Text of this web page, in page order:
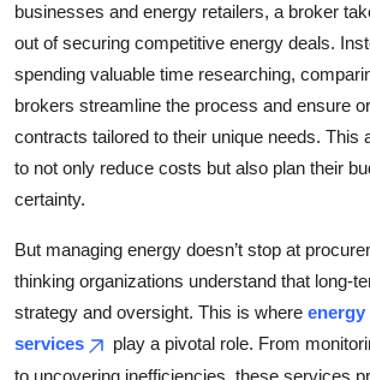
Support Number
businesses and energy retailers, a broker
out of securing competitive energy deals.
spending valuable time researching,
brokers streamline the process and ensure
contracts tailored to their unique needs. This
to not only reduce costs but also plan their
certainty.
But managing energy doesn’t stop at
thinking organizations understand that long-
strategy and oversight. This is where energy
services
play a pivotal role. From